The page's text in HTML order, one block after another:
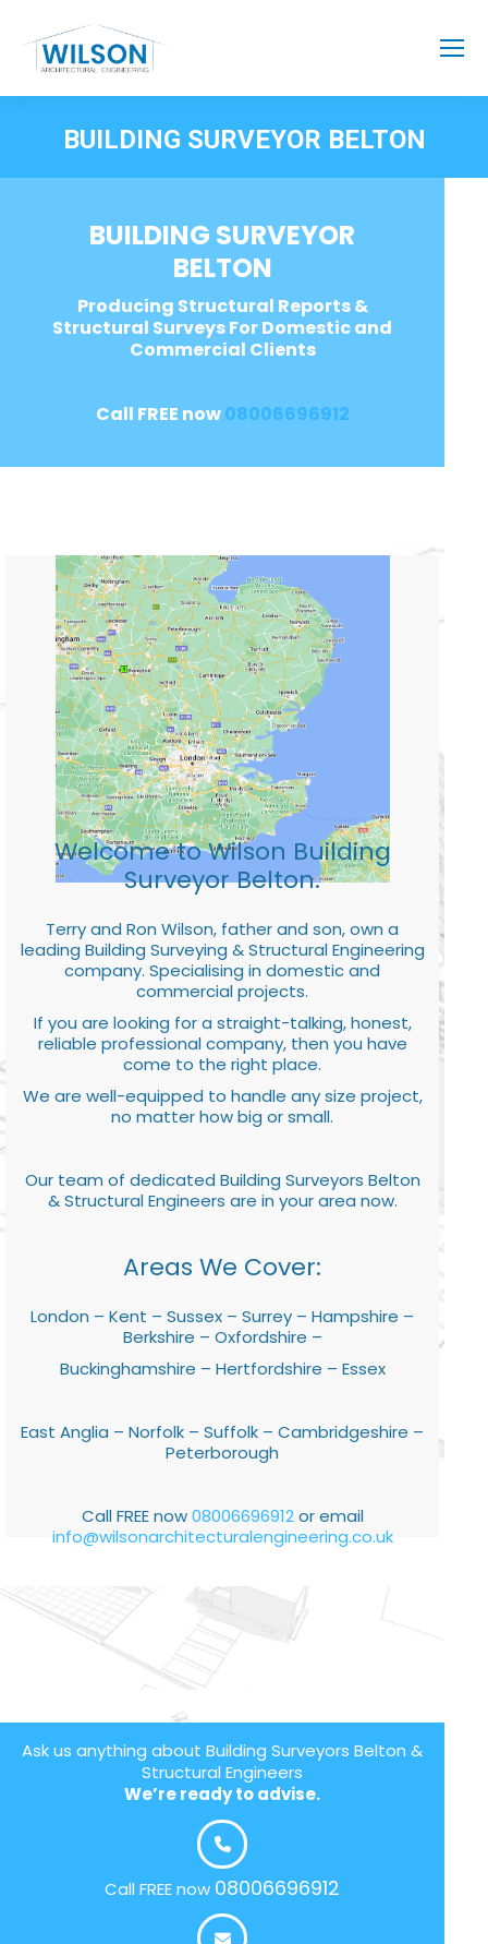
BUILDING SURVEYOR BELTON
BUILDING SURVEYOR
BELTON
Producing Structural Reports &
Structural Surveys For Domestic and
Commercial Clients
Call FREE now08006696912
Welcome to Wilson Building
Surveyor Belton.
Terry and Ron Wilson, father and son, own a
leading Building Surveying & Structural Engineering
company. Specialising in domestic and
commercial projects.
If you are looking for a straight-talking, honest,
reliable professional company, then you have
come to the right place.
We are well-equipped to handle any size project,
no matter how big or small.
Our team of dedicated Building Surveyors Belton
& Structural Engineers are in your area now.
Areas We Cover:
London – Kent – Sussex – Surrey – Hampshire –
Berkshire – Oxfordshire –
Buckinghamshire – Hertfordshire – Essex
East Anglia – Norfolk – Suffolk – Cambridgeshire –
Peterborough
Call FREE now08006696912or email
info@wilsonarchitecturalengineering.co.uk
Ask us anything about Building Surveyors Belton &
Structural Engineers
We’re ready to advise.
Call FREE now 08006696912